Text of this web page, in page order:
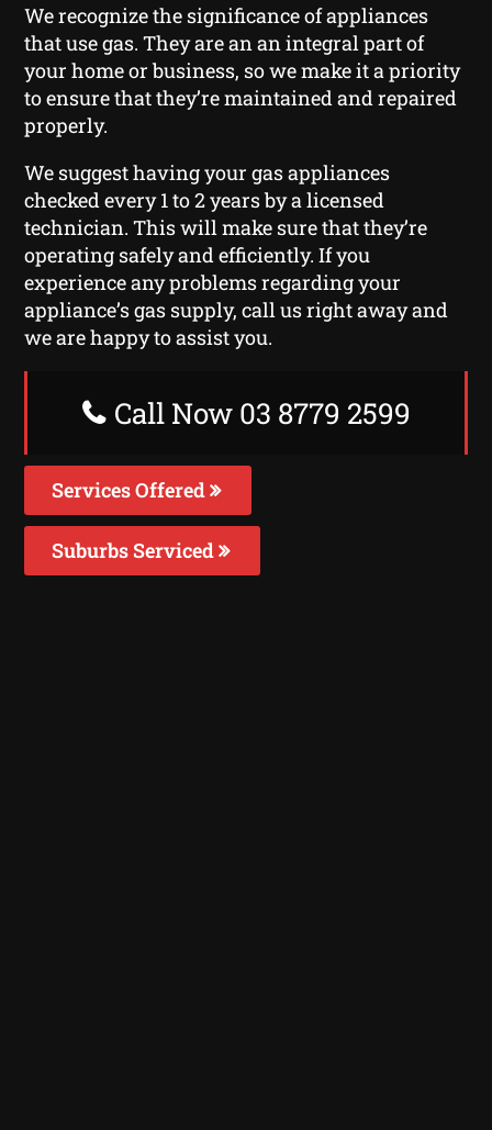
We recognize the significance of appliances
that use gas. They are an an integral part of
your home or business, so we make it a priority
to ensure that they’re maintained and repaired
properly.
We suggest having your gas appliances
checked every 1 to 2 years by a licensed
technician. This will make sure that they’re
operating safely and efficiently. If you
experience any problems regarding your
appliance’s gas supply, call us right away and
we are happy to assist you.
Call Now 03 8779 2599
Services Offered
Suburbs Serviced